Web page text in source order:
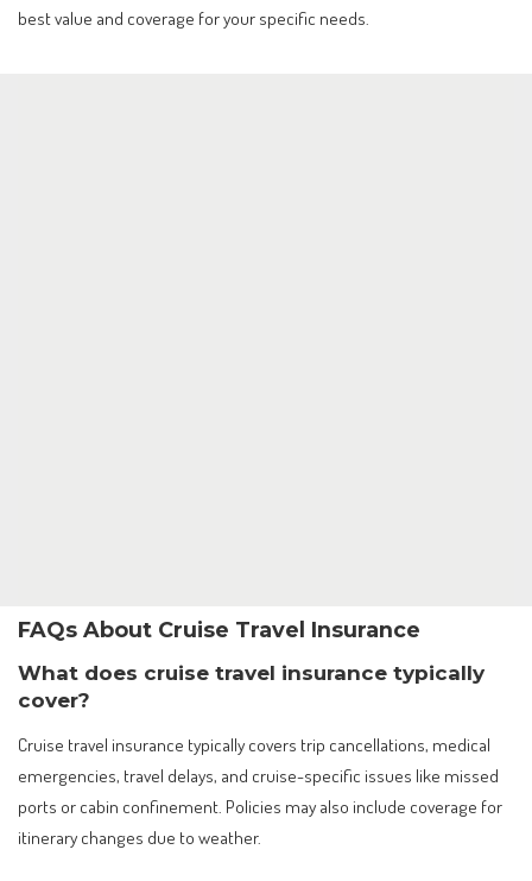
best value and coverage for your specific needs.
FAQs About Cruise Travel Insurance
What does cruise travel insurance typically
cover?
Cruise travel insurance typically covers trip cancellations, medical
emergencies, travel delays, and cruise-specific issues like missed
ports or cabin confinement. Policies may also include coverage for
itinerary changes due to weather.